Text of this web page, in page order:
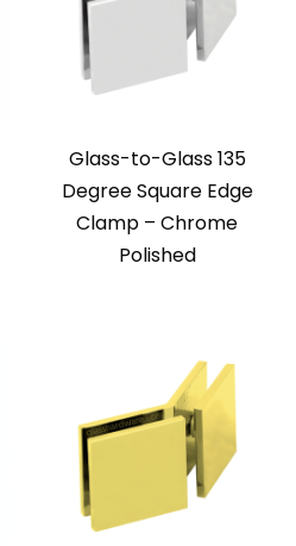
Glass-to-Glass 135
Degree Square Edge
Clamp – Chrome
Polished